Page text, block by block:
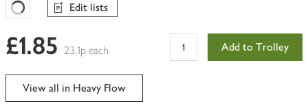
Favourites Loading
Edit lists
£1.85 23.1p each Add to Trolley
View all in Heavy Flow